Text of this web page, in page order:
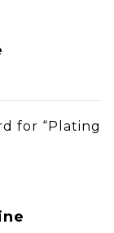
for “Plating